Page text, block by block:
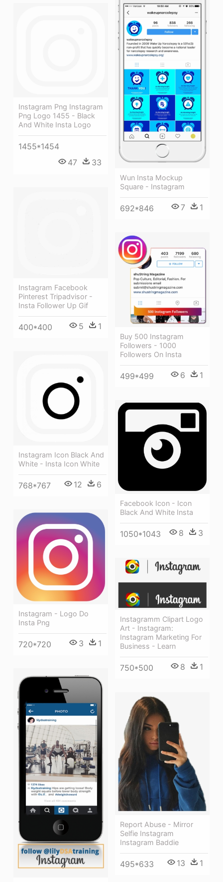
Wun Insta Mockup
Square - Instagram
692*846 7 1
Instagram Png Instagram
Png Logo 1455 - Black
And White Insta Logo
1455*1454
47
33
Instagram Facebook
Pinterest Tripadvisor -
Insta Follower Up Gif
400*400 5 1
Buy 500 Instagram
Followers - 1000
Followers On Insta
499*499 6 1
Instagram Icon Black And
White - Insta Icon White
768*767 12 6
Facebook Icon - Icon
Black And White Insta
1050*1043 8 3
Instagram - Logo Do
Insta Png
720*720 3 1
Instagramm Clipart Logo
Art - Instagram:
Instagram Marketing For
Business - Learn
750*500 8 1
Report Abuse - Mirror
Selfie Instagram
Instagram Baddie
495*633 13 1